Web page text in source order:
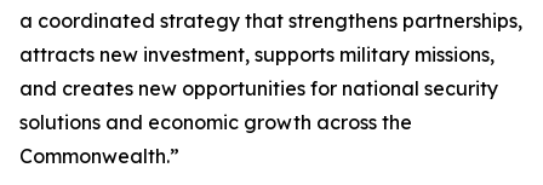
a coordinated strategy that strengthens partnerships,
attracts new investment, supports military missions,
and creates new opportunities for national security
solutions and economic growth across the
Commonwealth.”